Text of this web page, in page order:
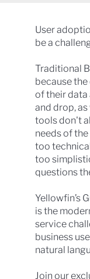
User
be a
Traditional
because
of their data
and drop,
tools don't
needs of
too
too
questions
Yellowfin’s
is the
service
business
natural
Join our